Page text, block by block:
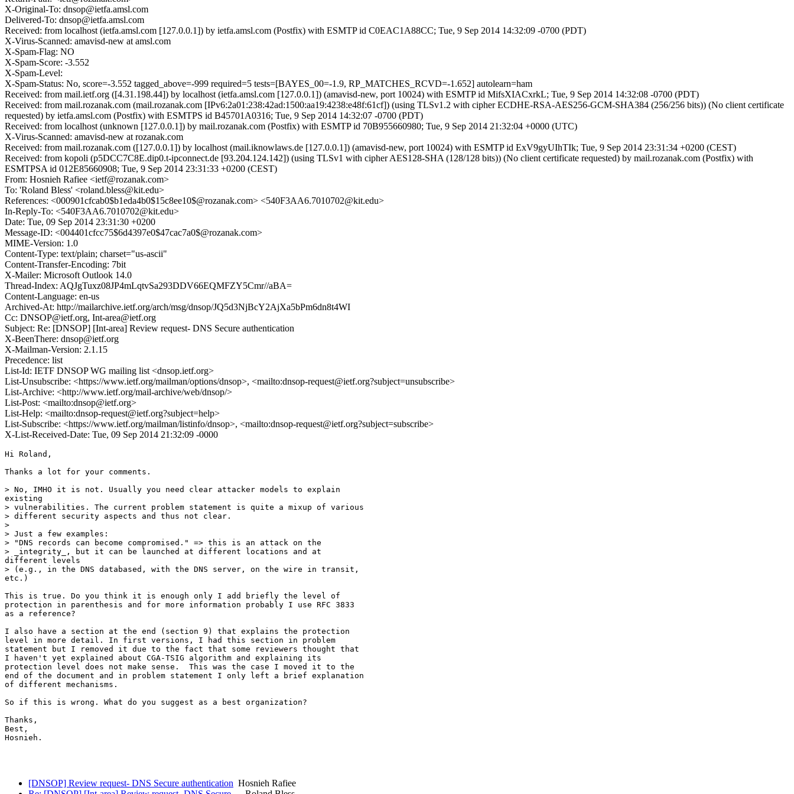
X-Original-To: dnsop@ietfa.amsl.com
Delivered-To: dnsop@ietfa.amsl.com
Received: from localhost (ietfa.amsl.com [127.0.0.1]) by ietfa.amsl.com (Postfix) with ESMTP id C0EAC1A88CC; Tue, 9 Sep 2014 14:32:09 -0700 (PDT)
X-Virus-Scanned: amavisd-new at amsl.com
X-Spam-Flag: NO
X-Spam-Score: -3.552
X-Spam-Level:
X-Spam-Status: No, score=-3.552 tagged_above=-999 required=5 tests=[BAYES_00=-1.9, RP_MATCHES_RCVD=-1.652] autolearn=ham
Received: from mail.ietf.org ([4.31.198.44]) by localhost (ietfa.amsl.com [127.0.0.1]) (amavisd-new, port 10024) with ESMTP id MifsXIACxrkL; Tue, 9 Sep 2014 14:32:08 -0700 (PDT)
Received: from mail.rozanak.com (mail.rozanak.com [IPv6:2a01:238:42ad:1500:aa19:4238:e48f:61cf]) (using TLSv1.2 with cipher ECDHE-RSA-AES256-GCM-SHA384 (256/256 bits)) (No client certificate
requested) by ietfa.amsl.com (Postfix) with ESMTPS id B45701A0316; Tue, 9 Sep 2014 14:32:07 -0700 (PDT)
Received: from localhost (unknown [127.0.0.1]) by mail.rozanak.com (Postfix) with ESMTP id 70B955660980; Tue, 9 Sep 2014 21:32:04 +0000 (UTC)
X-Virus-Scanned: amavisd-new at rozanak.com
Received: from mail.rozanak.com ([127.0.0.1]) by localhost (mail.iknowlaws.de [127.0.0.1]) (amavisd-new, port 10024) with ESMTP id ExV9gyUIhTIk; Tue, 9 Sep 2014 23:31:34 +0200 (CEST)
Received: from kopoli (p5DCC7C8E.dip0.t-ipconnect.de [93.204.124.142]) (using TLSv1 with cipher AES128-SHA (128/128 bits)) (No client certificate requested) by mail.rozanak.com (Postfix) with
ESMTPSA id 012E85660908; Tue, 9 Sep 2014 23:31:33 +0200 (CEST)
From: Hosnieh Rafiee <ietf@rozanak.com>
To: 'Roland Bless' <roland.bless@kit.edu>
References: <000901cfcab0$b1eda4b0$15c8ee10$@rozanak.com> <540F3AA6.7010702@kit.edu>
In-Reply-To: <540F3AA6.7010702@kit.edu>
Date: Tue, 09 Sep 2014 23:31:30 +0200
Message-ID: <004401cfcc75$6d4397e0$47cac7a0$@rozanak.com>
MIME-Version: 1.0
Content-Type: text/plain; charset="us-ascii"
Content-Transfer-Encoding: 7bit
X-Mailer: Microsoft Outlook 14.0
Thread-Index: AQJgTuxz08JP4mLqtvSa293DDV66EQMFZY5Cmr//aBA=
Content-Language: en-us
Archived-At: http://mailarchive.ietf.org/arch/msg/dnsop/JQ5d3NjBcY2AjXa5bPm6dn8t4WI
Cc: DNSOP@ietf.org, Int-area@ietf.org
Subject: Re: [DNSOP] [Int-area] Review request- DNS Secure authentication
X-BeenThere: dnsop@ietf.org
X-Mailman-Version: 2.1.15
Precedence: list
List-Id: IETF DNSOP WG mailing list <dnsop.ietf.org>
List-Unsubscribe: <https://www.ietf.org/mailman/options/dnsop>, <mailto:dnsop-request@ietf.org?subject=unsubscribe>
List-Archive: <http://www.ietf.org/mail-archive/web/dnsop/>
List-Post: <mailto:dnsop@ietf.org>
List-Help: <mailto:dnsop-request@ietf.org?subject=help>
List-Subscribe: <https://www.ietf.org/mailman/listinfo/dnsop>, <mailto:dnsop-request@ietf.org?subject=subscribe>
X-List-Received-Date: Tue, 09 Sep 2014 21:32:09 -0000
Hi Roland,
Thanks a lot for your comments.
> No, IMHO it is not. Usually you need clear attacker models to explain
existing
> vulnerabilities. The current problem statement is quite a mixup of various
> different security aspects and thus not clear.
>
> Just a few examples:
> "DNS records can become compromised." => this is an attack on the
> _integrity_, but it can be launched at different locations and at
different levels
> (e.g., in the DNS databased, with the DNS server, on the wire in transit,
etc.)
This is true. Do you think it is enough only I add briefly the level of
protection in parenthesis and for more information probably I use RFC 3833
as a reference?
I also have a section at the end (section 9) that explains the protection
level in more detail. In first versions, I had this section in problem
statement but I removed it due to the fact that some reviewers thought that
I haven't yet explained about CGA-TSIG algorithm and explaining its
protection level does not make sense.  This was the case I moved it to the
end of the document and in problem statement I only left a brief explanation
of different mechanisms.
So if this is wrong. What do you suggest as a best organization?
Thanks,
Best,
Hosnieh.
[DNSOP] Review request- DNS Secure authentication Hosnieh Rafiee